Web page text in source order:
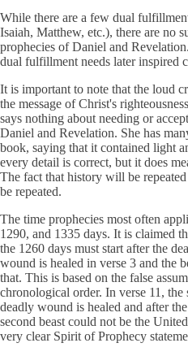
While there are a few dual
Isaiah, Matthew, etc.), there are no
prophecies of Daniel and
dual fulfillment needs later inspired
It is important to note that the loud
the message of Christ's
says nothing about needing or
Daniel and Revelation. She has
book, saying that it contained light
every detail is correct, but it does
The fact that history will be
be repeated.
The time prophecies most often
1290, and 1335 days. It is claimed
the 1260 days must start after the
wound is healed in verse 3 and the
that. This is based on the false
chronological order. In verse 11, the
deadly wound is healed and after
second beast could not be the
very clear Spirit of Prophecy